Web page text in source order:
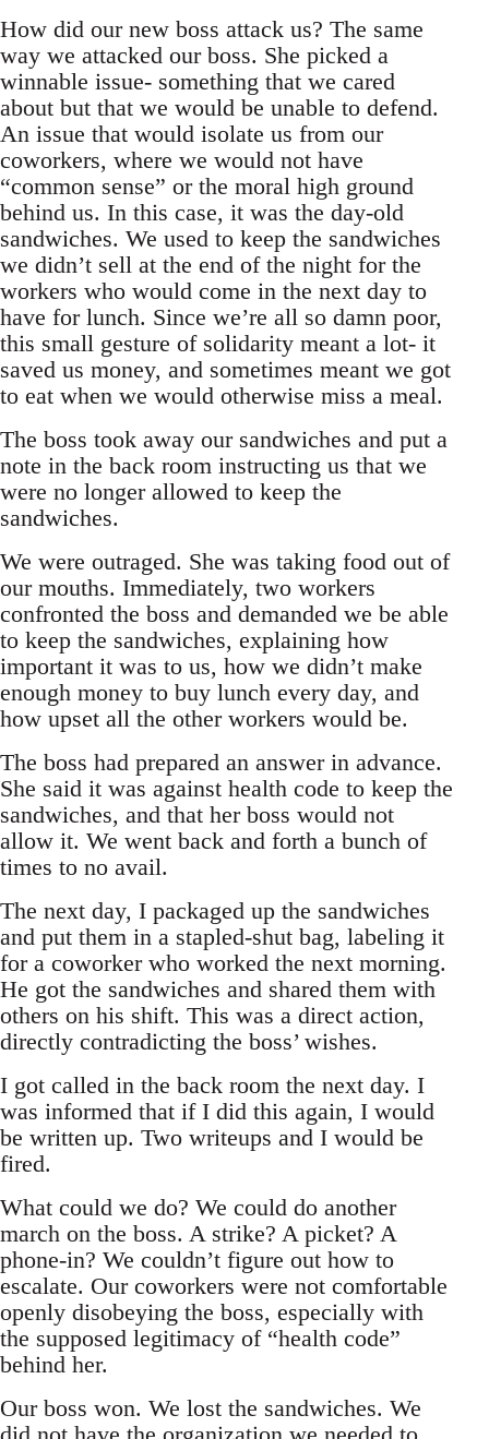
How did our new boss attack us? The same
way we attacked our boss. She picked a
winnable issue- something that we cared
about but that we would be unable to defend.
An issue that would isolate us from our
coworkers, where we would not have
“common sense” or the moral high ground
behind us. In this case, it was the day-old
sandwiches. We used to keep the sandwiches
we didn’t sell at the end of the night for the
workers who would come in the next day to
have for lunch. Since we’re all so damn poor,
this small gesture of solidarity meant a lot- it
saved us money, and sometimes meant we got
to eat when we would otherwise miss a meal.
The boss took away our sandwiches and put a
note in the back room instructing us that we
were no longer allowed to keep the
sandwiches.
We were outraged. She was taking food out of
our mouths. Immediately, two workers
confronted the boss and demanded we be able
to keep the sandwiches, explaining how
important it was to us, how we didn’t make
enough money to buy lunch every day, and
how upset all the other workers would be.
The boss had prepared an answer in advance.
She said it was against health code to keep the
sandwiches, and that her boss would not
allow it. We went back and forth a bunch of
times to no avail.
The next day, I packaged up the sandwiches
and put them in a stapled-shut bag, labeling it
for a coworker who worked the next morning.
He got the sandwiches and shared them with
others on his shift. This was a direct action,
directly contradicting the boss’ wishes.
I got called in the back room the next day. I
was informed that if I did this again, I would
be written up. Two writeups and I would be
fired.
What could we do? We could do another
march on the boss. A strike? A picket? A
phone-in? We couldn’t figure out how to
escalate. Our coworkers were not comfortable
openly disobeying the boss, especially with
the supposed legitimacy of “health code”
behind her.
Our boss won. We lost the sandwiches. We